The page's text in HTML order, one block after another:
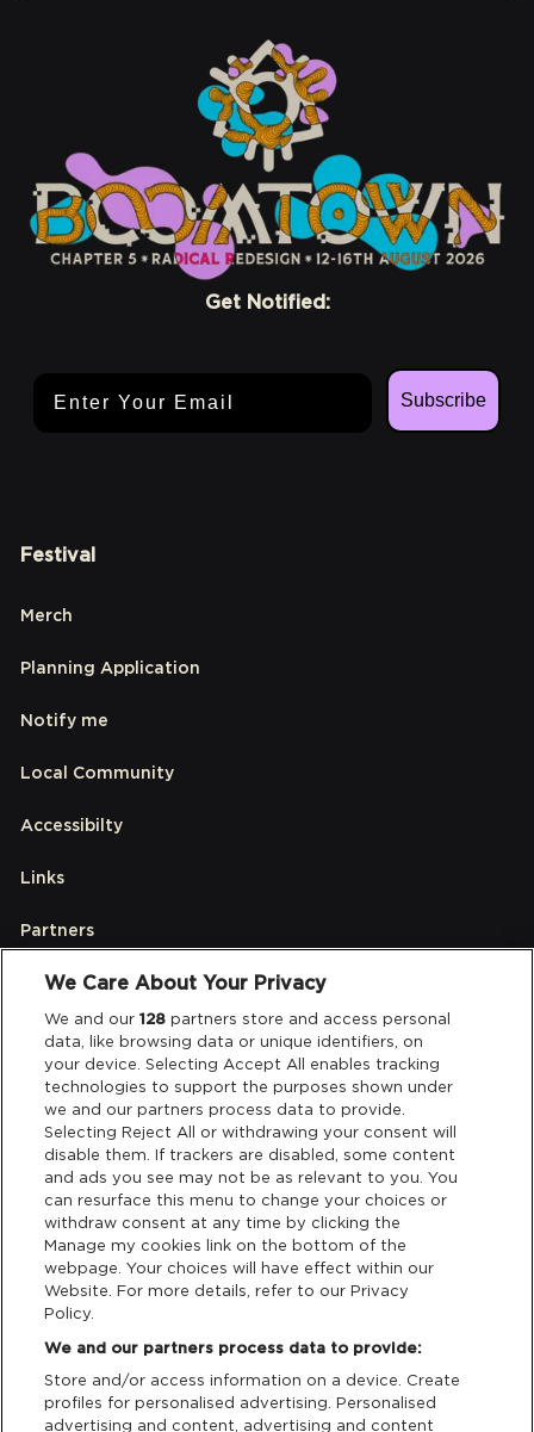
Get Notified:
Subscribe
Festival
Merch
Planning Application
Notify me
Local Community
Accessibilty
Links
Partners
Legal
Privacy & Cookies
Terms & Conditions
Data Deletion
Support
Cash Free Support
We Care About Your Privacy
We and our128 partners store and access personal
data, like browsing data or unique identifiers, on
your device. Selecting Accept All enables tracking
technologies to support the purposes shown under
we and our partners process data to provide.
Selecting Reject All or withdrawing your consent will
disable them. If trackers are disabled, some content
and ads you see may not be as relevant to you. You
can resurface this menu to change your choices or
withdraw consent at any time by clicking the
Manage my cookies link on the bottom of the
webpage. Your choices will have effect within our
Website. For more details, refer to our Privacy
Policy.
We and our partners process data to provide:
Store and/or access information on a device. Create
profiles for personalised advertising. Personalised
advertising and content, advertising and content